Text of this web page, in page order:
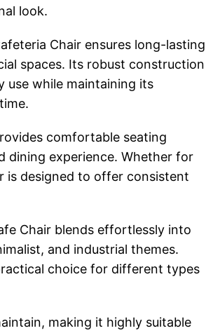
look.
Chair ensures long-lasting
spaces. Its robust construction
use while maintaining its
comfortable seating
dining experience. Whether for
is designed to offer consistent
Chair blends effortlessly into
and industrial themes.
choice for different types
making it highly suitable